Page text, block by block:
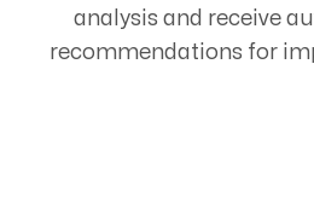
analysis and receive
recommendations for